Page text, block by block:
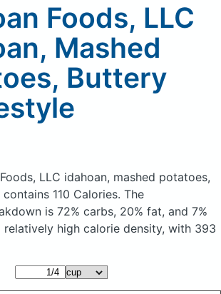
Foods, LLC
Mashed
Buttery
LLC idahoan, mashed potatoes,
contains 110 Calories. The
is 72% carbs, 20% fat, and 7%
relatively high calorie density, with 393